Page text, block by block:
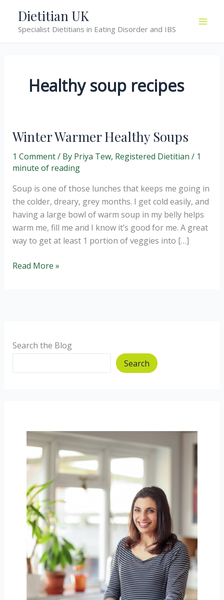
content
Dietitian UK
Specialist Dietitians in Eating Disorder and IBS
Healthy soup recipes
Winter Warmer Healthy Soups
1 Comment/ By Priya Tew, Registered Dietitian / 1
minute of reading
Soup is one of those lunches that keeps me going in
the colder, dreary, grey months. I get cold easily, and
having a large bowl of warm soup in my belly helps
warm me, fill me and I know it’s good for me. A great
way to get at least 1 portion of veggies into […]
Winter
Read More »
Search the Blog
Search